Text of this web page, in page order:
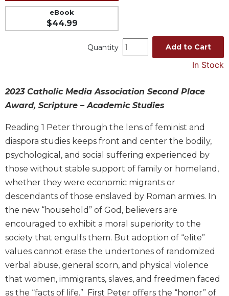
Biblical
Old
Scholarship
Wisdom
Catholic
Bible
Study
The
Saint
John's
Theology
Ecclesiology
and
Ecumenism
Vatican
II
eBook
$44.99
Quantity Add to Cart
In Stock
2023 Catholic Media Association Second Place
Award, Scripture – Academic Studies
Reading 1 Peter through the lens of feminist and
diaspora studies keeps front and center the bodily,
psychological, and social suffering experienced by
those without stable support of family or homeland,
whether they were economic migrants or
descendants of those enslaved by Roman armies. In
the new “household” of God, believers are
encouraged to exhibit a moral superiority to the
society that engulfs them. But adoption of “elite”
values cannot erase the undertones of randomized
verbal abuse, general scorn, and physical violence
that women, immigrants, slaves, and freedmen faced
as the “facts of life.” First Peter offers the “honor” of